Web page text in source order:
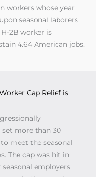
workers whose year
seasonal laborers
H-2B worker is
4.64 American jobs.
Cap Relief is
set more than 30
meet the seasonal
The cap was hit in
seasonal employers